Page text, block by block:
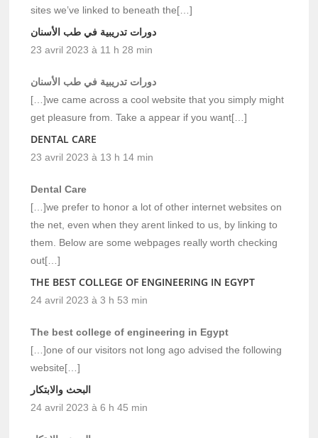
sites we’ve linked to beneath the[…]
دورات تدريبية في طب الأسنان
23 avril 2023 à 11 h 28 min
دورات تدريبية في طب الأسنان
[…]we came across a cool website that you simply might
get pleasure from. Take a appear if you want[…]
DENTAL CARE
23 avril 2023 à 13 h 14 min
Dental Care
[…]we prefer to honor a lot of other internet websites on
the net, even when they arent linked to us, by linking to
them. Below are some webpages really worth checking
out[…]
THE BEST COLLEGE OF ENGINEERING IN EGYPT
24 avril 2023 à 3 h 53 min
The best college of engineering in Egypt
[…]one of our visitors not long ago advised the following
website[…]
البحث والابتكار
24 avril 2023 à 6 h 45 min